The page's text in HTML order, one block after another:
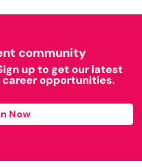
community
up to get our latest
opportunities.
Now